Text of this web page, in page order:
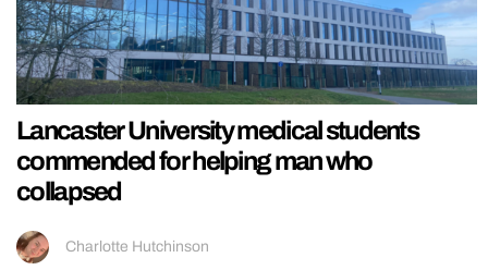
Lancaster University medical students
commended for helping man who
collapsed
Charlotte Hutchinson